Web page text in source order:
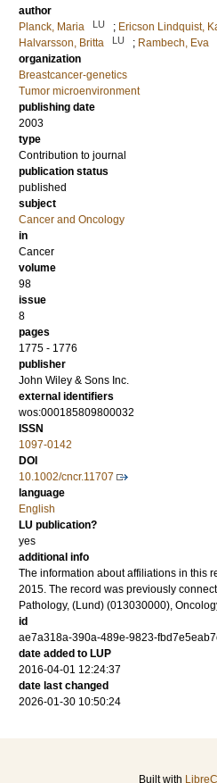
author
Planck, Maria
LU ; Ericson Lindquist,
Halvarsson, Britta
LU ; Rambech, Eva
organization
Breastcancer-genetics
Tumor microenvironment
publishing date
2003
type
Contribution to journal
publication status
published
subject
Cancer and Oncology
in
Cancer
volume
98
issue
8
pages
1775 - 1776
publisher
John Wiley & Sons Inc.
external identifiers
wos:000185809800032
ISSN
1097-0142
DOI
10.1002/cncr.11707
language
English
LU publication?
yes
additional info
The information about affiliations in this
2015. The record was previously
Pathology, (Lund) (013030000),
id
ae7a318a-390a-489e-9823-
date added to LUP
2016-04-01 12:24:37
date last changed
2026-01-30 10:50:24
Built with